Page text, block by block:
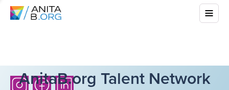
AnitaB.org Talent Network